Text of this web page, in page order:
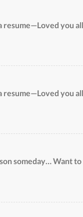
resume—Loved you all
resume—Loved you all
someday… Want to